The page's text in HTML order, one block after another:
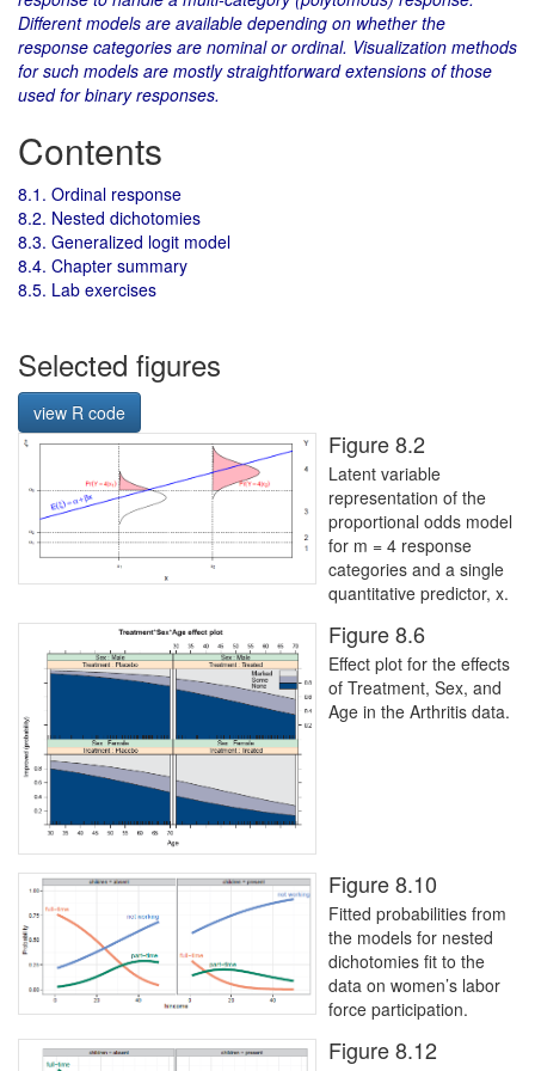
Different models are available depending on whether the
response categories are nominal or ordinal. Visualization methods
for such models are mostly straightforward extensions of those
used for binary responses.
Contents
8.1. Ordinal response
8.2. Nested dichotomies
8.3. Generalized logit model
8.4. Chapter summary
8.5. Lab exercises
Selected figures
view R code
Figure 8.2
Latent variable
representation of the
proportional odds model
for m = 4 response
categories and a single
quantitative predictor, x.
Figure 8.6
Effect plot for the effects
of Treatment, Sex, and
Age in the Arthritis data.
Figure 8.10
Fitted probabilities from
the models for nested
dichotomies fit to the
data on women’s labor
force participation.
Figure 8.12